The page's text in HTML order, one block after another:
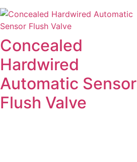
Concealed
Hardwired
Automatic Sensor
Flush Valve